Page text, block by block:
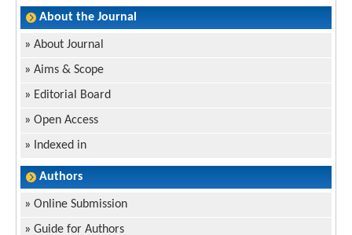
About the Journal
» About Journal
» Aims & Scope
» Editorial Board
» Open Access
»
Indexed in
Authors
» Online Submission
» Guide for Authors